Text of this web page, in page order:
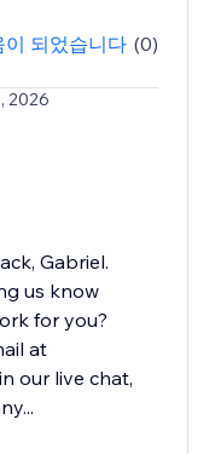
이 되었습니다 (0)
2026
Gabriel.
us know
for you?
at
our live chat,